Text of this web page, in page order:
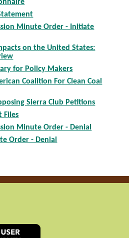
Minute Order - Initiate
on the United States:
for Policy Makers
Coalition For Clean Coal
Sierra Club Petitions
Files
Minute Order - Denial
Order - Denial